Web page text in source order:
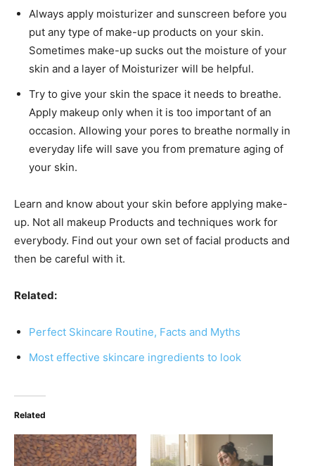
Always apply moisturizer and sunscreen before you
put any type of make-up products on your skin.
Sometimes make-up sucks out the moisture of your
skin and a layer of Moisturizer will be helpful.
Try to give your skin the space it needs to breathe.
Apply makeup only when it is too important of an
occasion. Allowing your pores to breathe normally in
everyday life will save you from premature aging of
your skin.
Learn and know about your skin before applying make-
up. Not all makeup Products and techniques work for
everybody. Find out your own set of facial products and
then be careful with it.
Related:
Perfect Skincare Routine, Facts and Myths
Most effective skincare ingredients to look
Related